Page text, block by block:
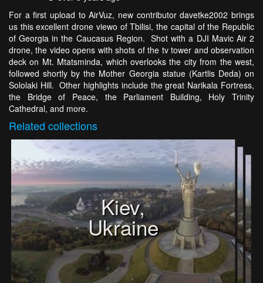
For a first upload to AirVuz, new contributor davetke2002 brings
us this excellent drone viewo of Tbilisi, the capital of the Republic
of Georgia in the Caucasus Region. Shot with a DJI Mavic Air 2
drone, the video opens with shots of the tv tower and observation
deck on Mt. Mtatsminda, which overlooks the city from the west,
followed shortly by the Mother Georgia statue (Kartlis Deda) on
Sololaki Hill. Other highlights include the great Narikala Fortress,
the Bridge of Peace, the Parliament Building, Holy Trinity
Cathedral, and more.
Related collections
Kiev,
Ukraine